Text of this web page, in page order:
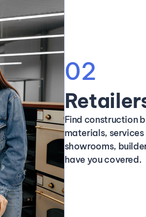
02
Find construction
materials,
showrooms,
have you covered.